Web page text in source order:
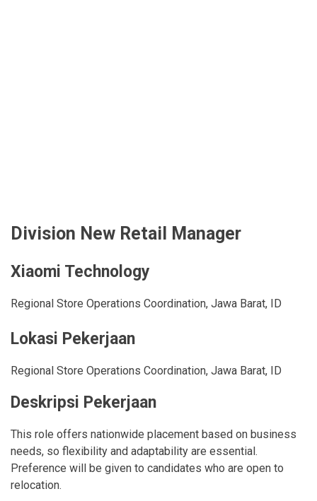
Division New Retail Manager
Xiaomi Technology
Regional Store Operations Coordination, Jawa Barat, ID
Lokasi Pekerjaan
Regional Store Operations Coordination, Jawa Barat, ID
Deskripsi Pekerjaan
This role offers nationwide placement based on business
needs, so flexibility and adaptability are essential.
Preference will be given to candidates who are open to
relocation.